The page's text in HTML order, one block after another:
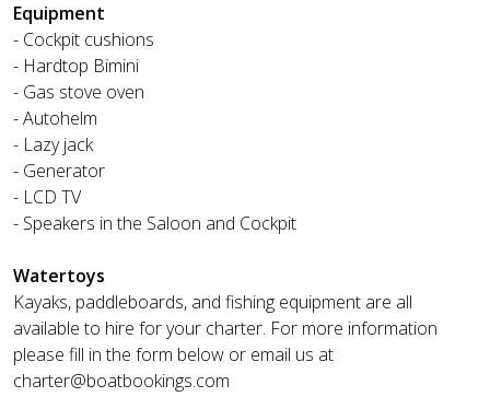
Equipment
- Cockpit cushions
- Hardtop Bimini
- Gas stove oven
- Autohelm
- Lazy jack
- Generator
- LCD TV
- Speakers in the Saloon and Cockpit
Watertoys
Kayaks, paddleboards, and fishing equipment are all
available to hire for your charter. For more information
please fill in the form below or email us at
charter@boatbookings.com